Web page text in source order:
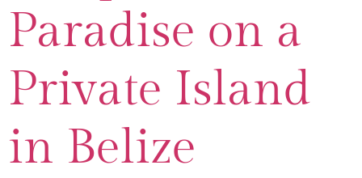
Paradise on a
Private Island
in Belize